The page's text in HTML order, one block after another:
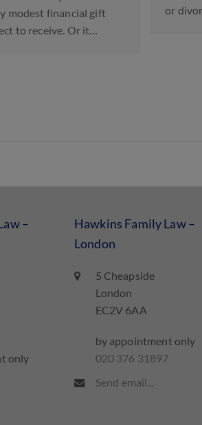
a child arrangements…
A
–
only
Hawkins Family Law –
London
5 Cheapside
London
EC2V 6AA
by appointment only
020 376 31897
Send email...